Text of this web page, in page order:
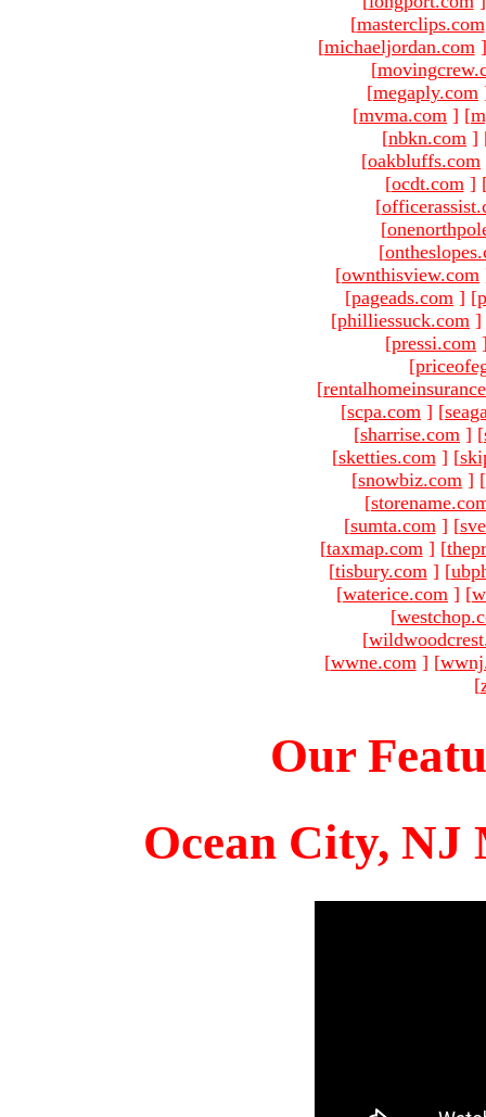
[masterclips.com
[michaeljordan.com ]
[
[megaply.com
[mvma.com ] [
[nbkn.com ]
[oakbluffs.com
[ocdt.com ]
[
[
[
[ownthisview.com
[pageads.com ] [
[philliessuck.com ]
[pressi.com
[
[
[scpa.com ] [
[sharrise.com ] [
[sketties.com ] [
[snowbiz.com ] [
[
[sumta.com ] [
[taxmap.com ] [
[tisbury.com ] [
[waterice.com ] [
[
[
[wwne.com ] [
[
Our
Ocean City, NJ